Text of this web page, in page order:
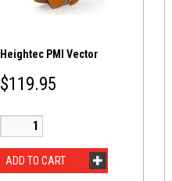
Heightec PMI Vector
$119.95
ADD TO CART